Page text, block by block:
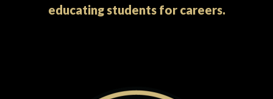
educating students for careers.